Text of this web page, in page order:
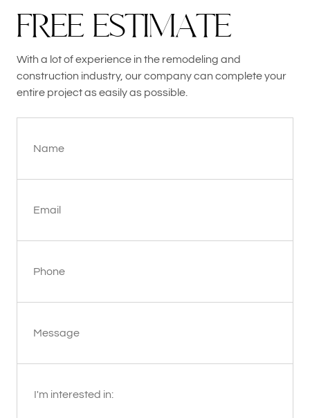
FREE ESTIMATE
With a lot of experience in the remodeling and
construction industry, our company can complete your
entire project as easily as possible.
Name
Email
Phone
Message
I'm interested in: